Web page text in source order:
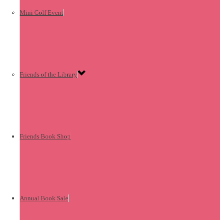
Mini Golf Event
Friends of the Library
Friends Book Shop
Annual Book Sale